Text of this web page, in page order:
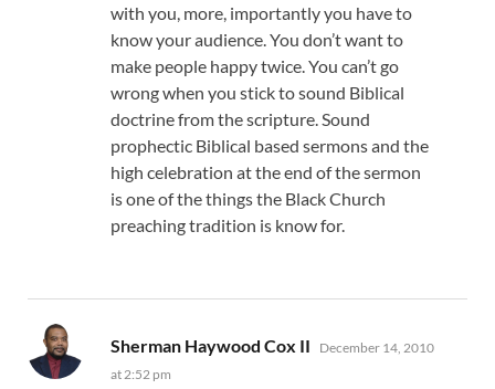
with you, more, importantly you have to
know your audience. You don’t want to
make people happy twice. You can’t go
wrong when you stick to sound Biblical
doctrine from the scripture. Sound
prophectic Biblical based sermons and the
high celebration at the end of the sermon
is one of the things the Black Church
preaching tradition is know for.
Sherman Haywood Cox II says:
December 14, 2010
at 2:52 pm